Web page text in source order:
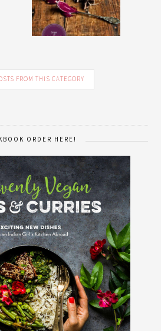
FROM THIS CATEGORY
ORDER HERE!